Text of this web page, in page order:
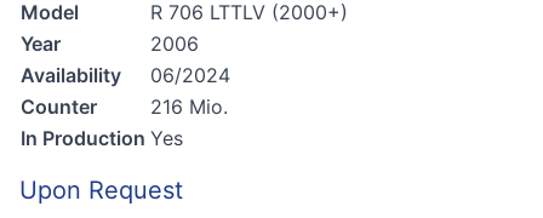
Model
R 706 LTTLV (2000+)
Year
2006
Availability
06/2024
Counter
216 Mio.
In Production Yes
Upon Request